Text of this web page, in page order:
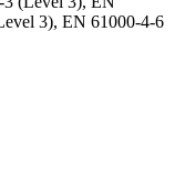
3), EN 61000-4-6